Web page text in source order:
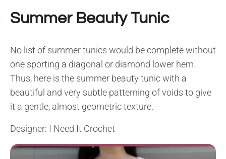
Summer Beauty Tunic
No list of summer tunics would be complete without
one sporting a diagonal or diamond lower hem.
Thus, here is the summer beauty tunic with a
beautiful and very subtle patterning of voids to give
it a gentle, almost geometric texture.
Designer: I Need It Crochet